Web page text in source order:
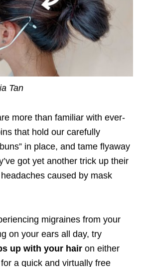
Tan
more than familiar with ever-
that hold our carefully
in place, and tame flyaway
got yet another trick up their
caused by mask
migraines from your
on your ears all day, try
up with your hair on either
a quick and virtually free